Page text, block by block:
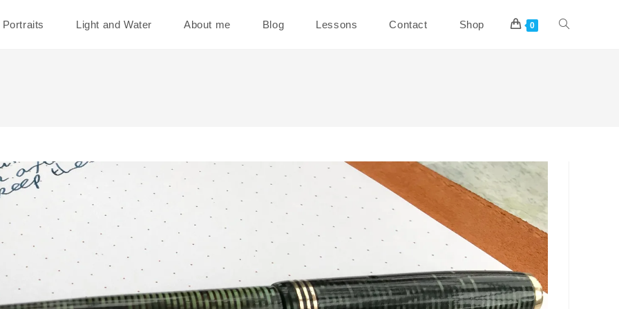
Portraits Light and Water About me Blog Lessons Contact Shop 0 Toggle